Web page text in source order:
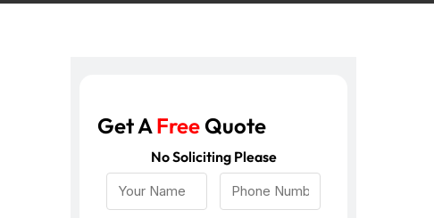
Get AFreeQuote
No Soliciting Please